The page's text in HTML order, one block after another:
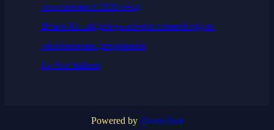
отриманню в 2026 році
Віза в Китай для українців повний гід по
оформленню документів
Le Star Italiane
Powered by GroenHost